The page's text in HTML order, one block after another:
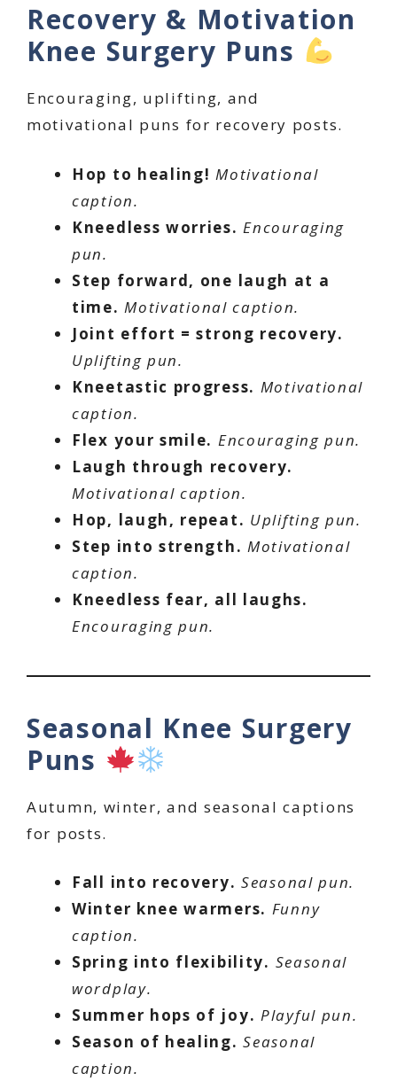
Recovery & Motivation
Knee Surgery Puns
Encouraging, uplifting, and
motivational puns for recovery posts.
Hop to healing! Motivational
caption.
Kneedless worries. Encouraging
pun.
Step forward, one laugh at a
time. Motivational caption.
Joint effort = strong recovery.
Uplifting pun.
Kneetastic progress. Motivational
caption.
Flex your smile. Encouraging pun.
Laugh through recovery.
Motivational caption.
Hop, laugh, repeat. Uplifting pun.
Step into strength. Motivational
caption.
Kneedless fear, all laughs.
Encouraging pun.
Seasonal Knee Surgery
Puns
Autumn, winter, and seasonal captions
for posts.
Fall into recovery. Seasonal pun.
Winter knee warmers. Funny
caption.
Spring into flexibility. Seasonal
wordplay.
Summer hops of joy. Playful pun.
Season of healing. Seasonal
caption.